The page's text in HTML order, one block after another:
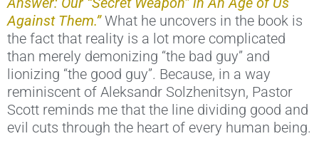
Against Them.”What he uncovers in the book is
the fact that reality is a lot more complicated
than merely demonizing “the bad guy” and
lionizing “the good guy”. Because, in a way
reminiscent of Aleksandr Solzhenitsyn, Pastor
Scott reminds me that the line dividing good and
evil cuts through the heart of every human being.